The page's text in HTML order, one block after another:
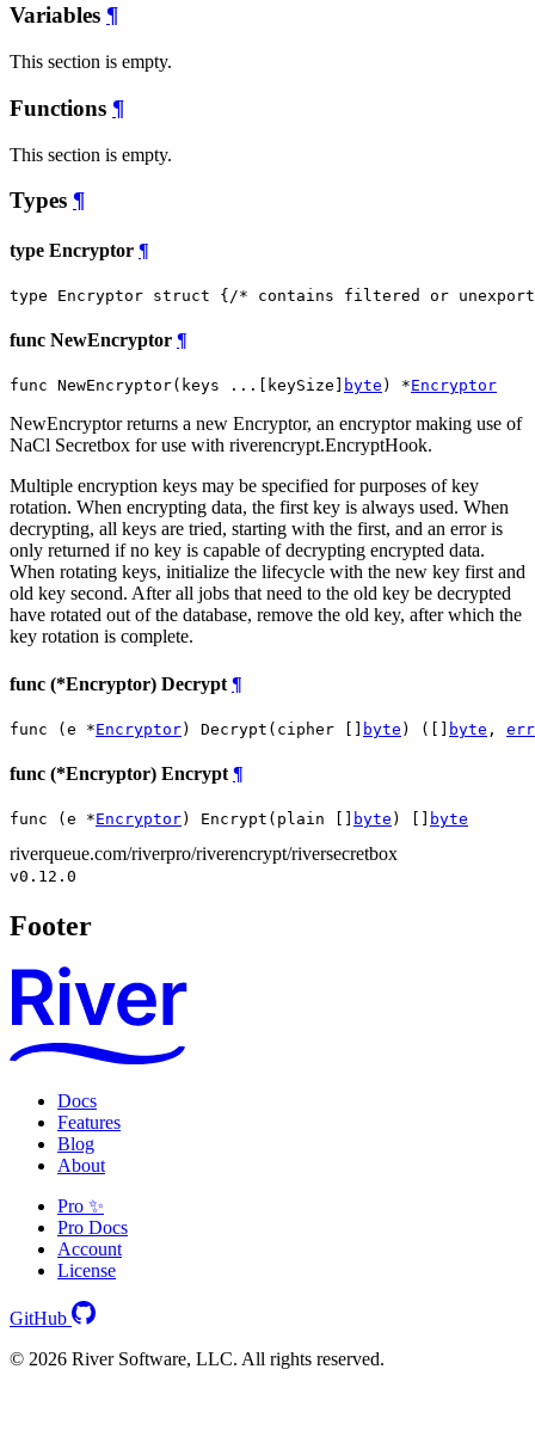
Variables ¶
This section is empty.
Functions ¶
This section is empty.
Types ¶
type Encryptor ¶
type Encryptor struct { /* contains filtered or
func NewEncryptor ¶
func NewEncryptor(keys ...[keySize] byte ) *Encryptor
NewEncryptor returns a new Encryptor, an encryptor making use of
NaCl Secretbox for use with riverencrypt.EncryptHook.
Multiple encryption keys may be specified for purposes of key
rotation. When encrypting data, the first key is always used. When
decrypting, all keys are tried, starting with the first, and an error is
only returned if no key is capable of decrypting encrypted data.
When rotating keys, initialize the lifecycle with the new key first and
old key second. After all jobs that need to the old key be decrypted
have rotated out of the database, remove the old key, after which the
key rotation is complete.
func (*Encryptor) Decrypt ¶
func (e *Encryptor) Decrypt(cipher [] byte ) ([] byte ,
func (*Encryptor) Encrypt ¶
func (e *Encryptor) Encrypt(plain [] byte ) [] byte
riverqueue.com/riverpro/riverencrypt/riversecretbox
v0.12.0
Footer
Docs
Features
Blog
About
Pro ✨
Pro Docs
Account
License
GitHub
© 2026 River Software, LLC. All rights reserved.